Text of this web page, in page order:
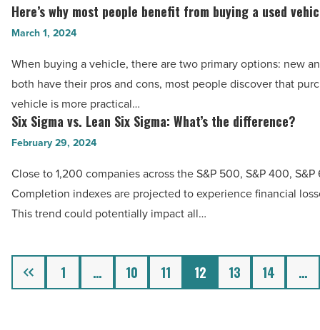
Article
2024
Article
Here’s
why
people
benefit
from
buying
used
vehicle
-
Article
Here’s why most people benefit from buying a used
March 1, 2024
When buying a vehicle, there are two primary options: new
both have their pros and cons, most people discover that
vehicle is more practical…
Six
Sigma
Lean
Six
Sigma:
difference?
Six Sigma vs. Lean Six Sigma: What’s the difference?
February 29, 2024
Close to 1,200 companies across the S&P 500, S&P 400, S&P
Completion indexes are projected to experience financial
This trend could potentially impact all…
Previous 1 … 10 11 12 13 14 …